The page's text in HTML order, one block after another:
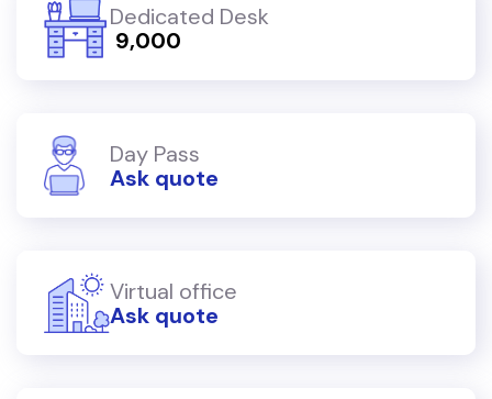
Dedicated Desk
₹ 9,000
Day Pass
Ask quote
Virtual office
Ask quote